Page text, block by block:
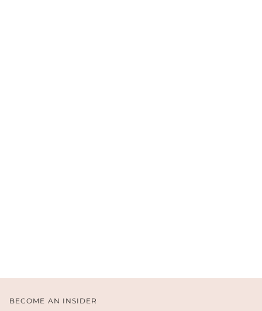
BECOME AN INSIDER